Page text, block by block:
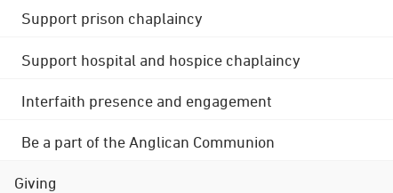
Support prison chaplaincy
Support hospital and hospice chaplaincy
Interfaith presence and engagement
Be a part of the Anglican Communion
Giving